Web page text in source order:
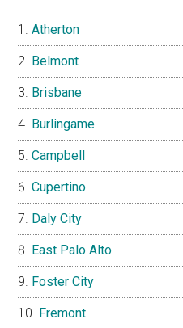
Atherton
Belmont
Brisbane
Burlingame
Campbell
Cupertino
Daly City
East Palo Alto
Foster City
Fremont